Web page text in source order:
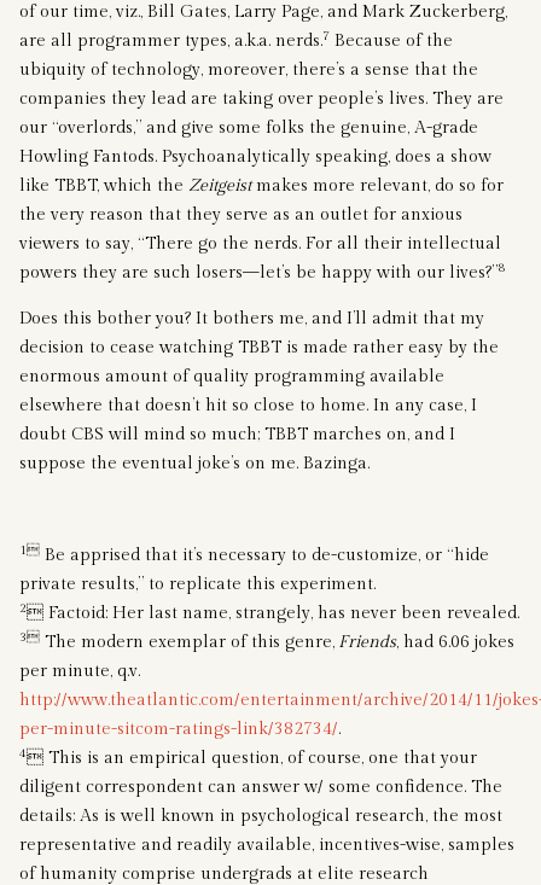
of our time, viz., Bill Gates, Larry Page, and Mark Zuckerberg,
are all programmer types, a.k.a. nerds.7 Because of the
ubiquity of technology, moreover, there’s a sense that the
companies they lead are taking over people’s lives. They are
our “overlords,” and give some folks the genuine, A-grade
Howling Fantods. Psychoanalytically speaking, does a show
like TBBT, which the Zeitgeistmakes more relevant, do so for
the very reason that they serve as an outlet for anxious
viewers to say, “There go the nerds. For all their intellectual
powers they are such losers—let’s be happy with our lives?”8
Does this bother you? It bothers me, and I’ll admit that my
decision to cease watching TBBT is made rather easy by the
enormous amount of quality programming available
elsewhere that doesn’t hit so close to home. In any case, I
doubt CBS will mind so much; TBBT marches on, and I
suppose the eventual joke’s on me. Bazinga.
1 Be apprised that it’s necessary to de-customize, or “hide
private results,” to replicate this experiment.
2 Factoid: Her last name, strangely, has never been revealed.
3 The modern exemplar of this genre, Friends, had 6.06 jokes
per minute, q.v.
http://www.theatlantic.com/entertainment/archive/2014/11/
per-minute-sitcom-ratings-link/382734/.
4 This is an empirical question, of course, one that your
diligent correspondent can answer w/ some confidence. The
details: As is well known in psychological research, the most
representative and readily available, incentives-wise, samples
of humanity comprise undergrads at elite research